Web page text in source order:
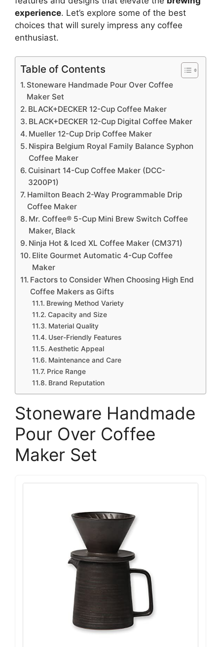
experience. Let’s explore some of the best
choices that will surely impress any coffee
enthusiast.
Table of Contents
Stoneware Handmade Pour Over Coffee
Maker Set
BLACK+DECKER 12-Cup Coffee Maker
BLACK+DECKER 12-Cup Digital Coffee Maker
Mueller 12-Cup Drip Coffee Maker
Nispira Belgium Royal Family Balance Syphon
Coffee Maker
Cuisinart 14-Cup Coffee Maker (DCC-
3200P1)
Hamilton Beach 2-Way Programmable Drip
Coffee Maker
Mr. Coffee® 5-Cup Mini Brew Switch Coffee
Maker, Black
Ninja Hot & Iced XL Coffee Maker (CM371)
Elite Gourmet Automatic 4-Cup Coffee
Maker
Factors to Consider When Choosing High End
Coffee Makers as Gifts
Brewing Method Variety
Capacity and Size
Material Quality
User-Friendly Features
Aesthetic Appeal
Maintenance and Care
Price Range
Brand Reputation
Stoneware Handmade
Pour Over Coffee
Maker Set